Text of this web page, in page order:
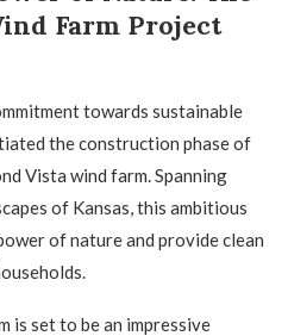
Farm Project
towards sustainable
the construction phase of
Vista wind farm. Spanning
of Kansas, this ambitious
of nature and provide clean
is set to be an impressive